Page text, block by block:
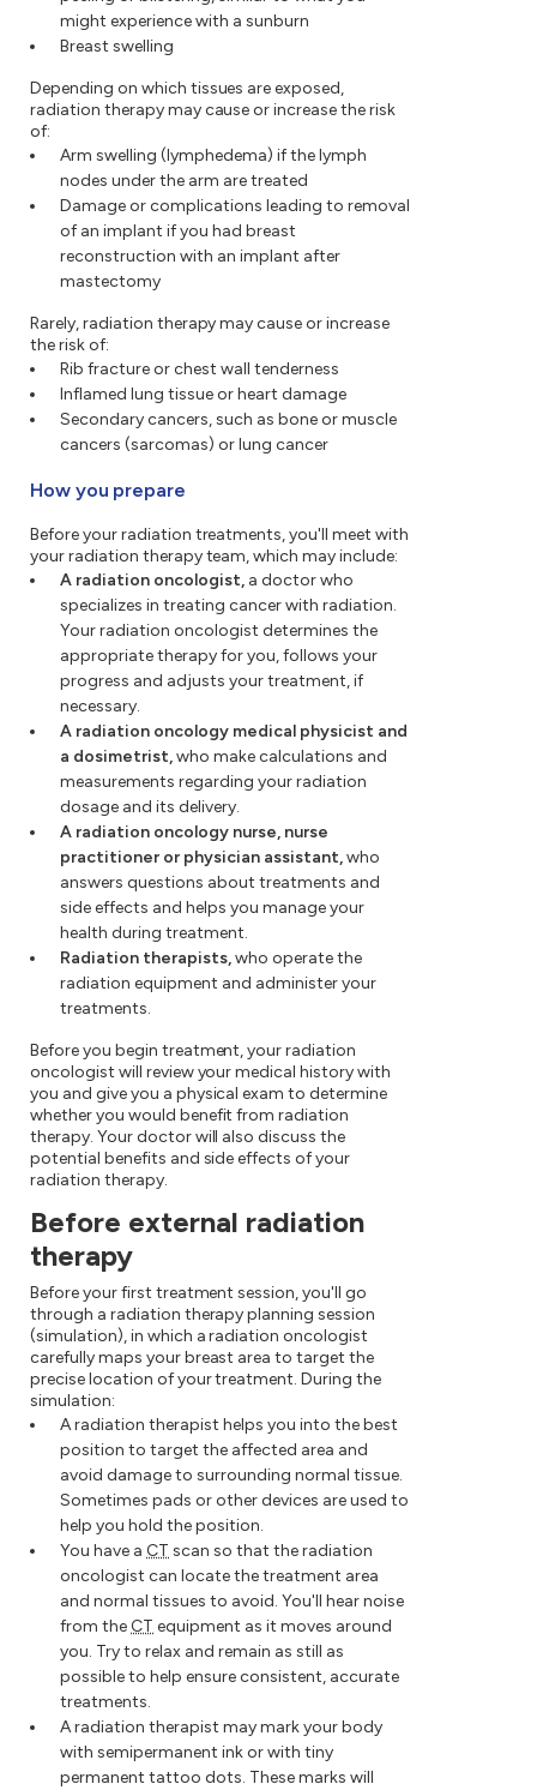
might experience with a sunburn
Breast swelling
Depending on which tissues are exposed,
radiation therapy may cause or increase the risk
of:
Arm swelling (lymphedema) if the lymph
nodes under the arm are treated
Damage or complications leading to removal
of an implant if you had breast
reconstruction with an implant after
mastectomy
Rarely, radiation therapy may cause or increase
the risk of:
Rib fracture or chest wall tenderness
Inflamed lung tissue or heart damage
Secondary cancers, such as bone or muscle
cancers (sarcomas) or lung cancer
How you prepare
Before your radiation treatments, you'll meet with
your radiation therapy team, which may include:
A radiation oncologist, a doctor who
specializes in treating cancer with radiation.
Your radiation oncologist determines the
appropriate therapy for you, follows your
progress and adjusts your treatment, if
necessary.
A radiation oncology medical physicist and
a dosimetrist,who make calculations and
measurements regarding your radiation
dosage and its delivery.
A radiation oncology nurse, nurse
practitioner or physician assistant,who
answers questions about treatments and
side effects and helps you manage your
health during treatment.
Radiation therapists,who operate the
radiation equipment and administer your
treatments.
Before you begin treatment, your radiation
oncologist will review your medical history with
you and give you a physical exam to determine
whether you would benefit from radiation
therapy. Your doctor will also discuss the
potential benefits and side effects of your
radiation therapy.
Before external radiation
therapy
Before your first treatment session, you'll go
through a radiation therapy planning session
(simulation), in which a radiation oncologist
carefully maps your breast area to target the
precise location of your treatment. During the
simulation:
A radiation therapist helps you into the best
position to target the affected area and
avoid damage to surrounding normal tissue.
Sometimes pads or other devices are used to
help you hold the position.
You have a CT scan so that the radiation
oncologist can locate the treatment area
and normal tissues to avoid. You'll hear noise
from the CT equipment as it moves around
you. Try to relax and remain as still as
possible to help ensure consistent, accurate
treatments.
A radiation therapist may mark your body
with semipermanent ink or with tiny
permanent tattoo dots. These marks will